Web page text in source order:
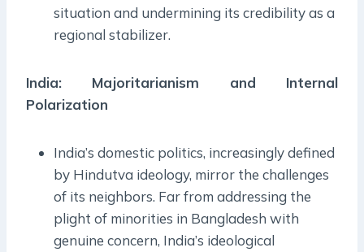
situation and undermining its credibility as a
regional stabilizer.
India: Majoritarianism and Internal
Polarization
India’s domestic politics, increasingly defined
by Hindutva ideology, mirror the challenges
of its neighbors. Far from addressing the
plight of minorities in Bangladesh with
genuine concern, India’s ideological